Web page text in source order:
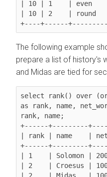
| 10 | 1    | even
| 10 | 2    | round
The following example
prepare a list of history's
and Midas are tied for
select rank() over
as rank, name,
rank, name;
+------+---------
| rank | name    |
+------+---------
| 1    | Solomon |
| 2    | Croesus |
| 2    | Midas   |